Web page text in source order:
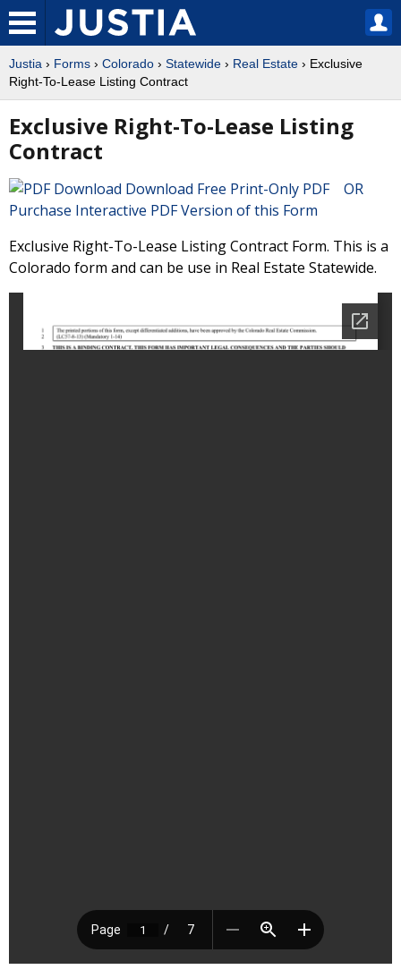
Justia › Forms › Colorado › Statewide › Real Estate › Exclusive
Right-To-Lease Listing Contract
Exclusive Right-To-Lease Listing
Contract
Download Free Print-Only PDF OR
Purchase Interactive PDF Version of this Form
Exclusive Right-To-Lease Listing Contract Form. This is a
Colorado form and can be use in Real Estate Statewide.